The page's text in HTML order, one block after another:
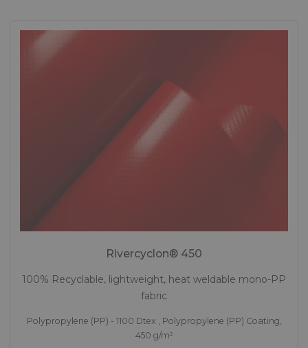
Rivercyclon® 450
100% Recyclable, lightweight, heat weldable mono-PP
fabric
Polypropylene (PP) - 1100 Dtex , Polypropylene (PP) Coating,
450 g/m²